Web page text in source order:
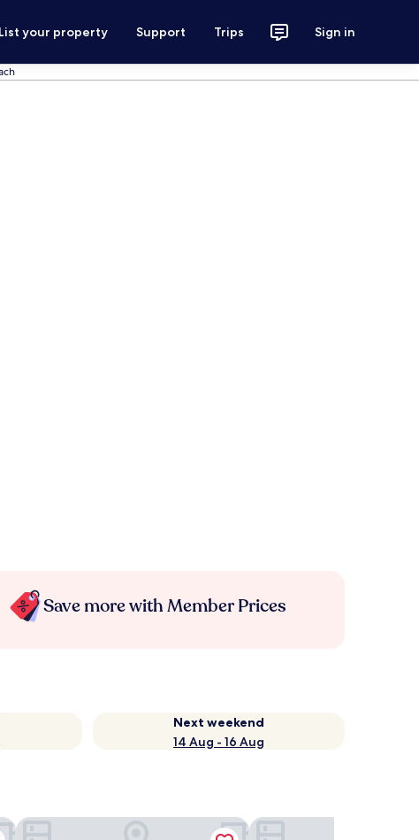
List your property Support Trips Sign in
Save more with Member Prices
Next weekend
14 Aug - 16 Aug
Allegro Cozumel All Inclusive Secrets Aura Cozumel -